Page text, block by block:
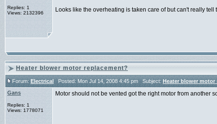
Replies: 1
Views: 2132396
Looks like the overheating is taken care of but can't really tell
Heater blower motor replacement?
Forum:ElectricalPosted: Mon Jul 14, 2008 4:45 pm Subject: Heater blower motor
Gans
Replies: 1
Views: 1778071
Motor should not be vented got the right motor from another